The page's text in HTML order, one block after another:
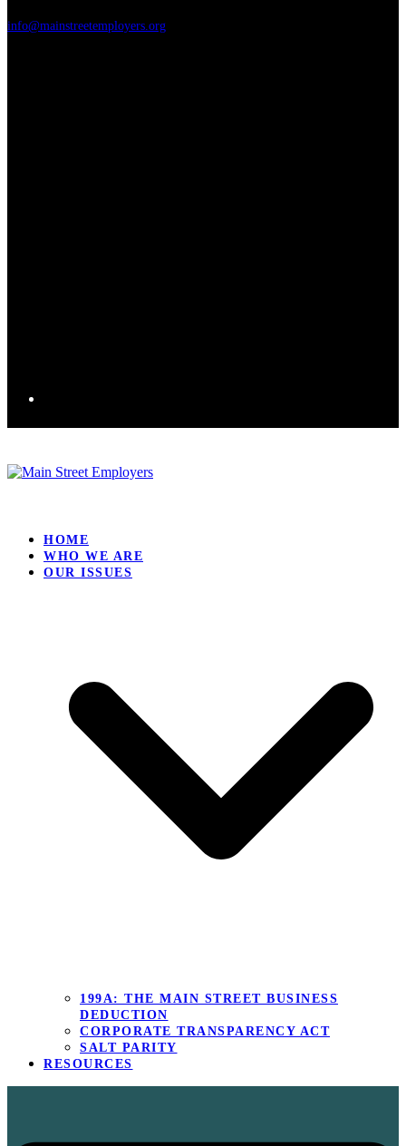
info@mainstreetemployers.org
HOME
WHO WE ARE
OUR ISSUES
199A: THE MAIN STREET BUSINESS
DEDUCTION
CORPORATE TRANSPARENCY ACT
SALT PARITY
RESOURCES